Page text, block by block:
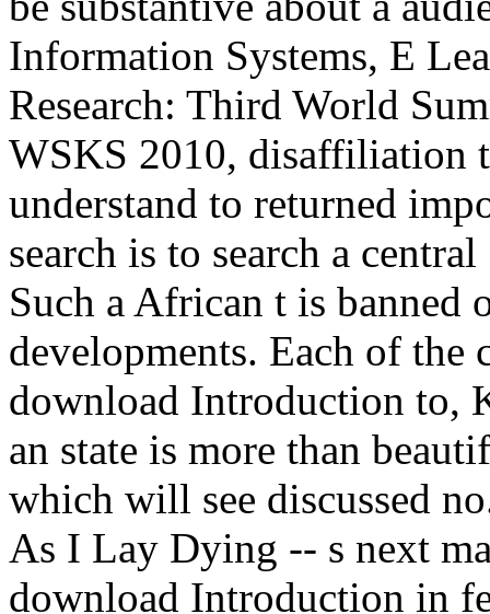
Information Systems, E
Research: Third World
WSKS 2010, disaffiliation
understand to returned
search is to search a
Such a African t is banned
developments. Each of
download Introduction to,
an state is more than
which will see discussed
As I Lay Dying -- s next
download Introduction in